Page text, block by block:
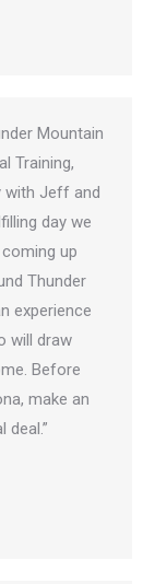
Mountain
Training,
with Jeff and
day we
up
Thunder
experience
will draw
Before
make an